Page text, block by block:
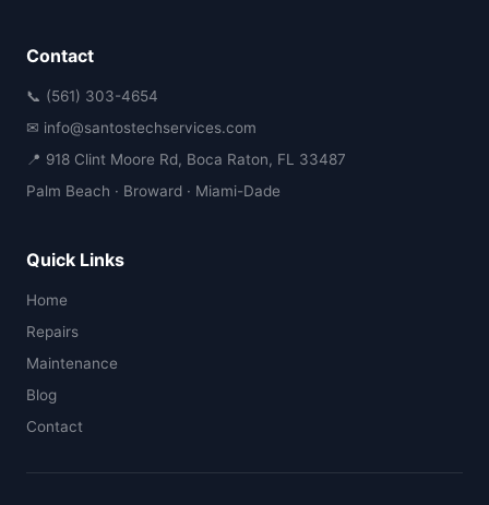
Contact
📞 (561) 303-4654
✉ info@santostechservices.com
📍 918 Clint Moore Rd, Boca Raton, FL 33487
Palm Beach · Broward · Miami-Dade
Quick Links
Home
Repairs
Maintenance
Blog
Contact